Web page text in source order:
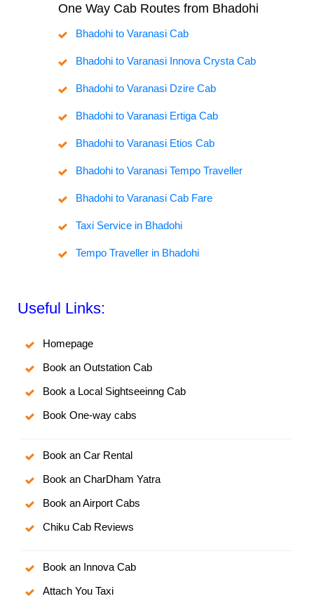
One Way Cab Routes from Bhadohi
Bhadohi to Varanasi Cab
Bhadohi to Varanasi Innova Crysta Cab
Bhadohi to Varanasi Dzire Cab
Bhadohi to Varanasi Ertiga Cab
Bhadohi to Varanasi Etios Cab
Bhadohi to Varanasi Tempo Traveller
Bhadohi to Varanasi Cab Fare
Taxi Service in Bhadohi
Tempo Traveller in Bhadohi
Useful Links:
Homepage
Book an Outstation Cab
Book a Local Sightseeinng Cab
Book One-way cabs
Book an Car Rental
Book an CharDham Yatra
Book an Airport Cabs
Chiku Cab Reviews
Book an Innova Cab
Attach You Taxi